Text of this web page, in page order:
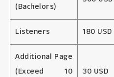
(Bachelors)
Listeners 180 USD
Additional Page
(Exceed 10
30 USD